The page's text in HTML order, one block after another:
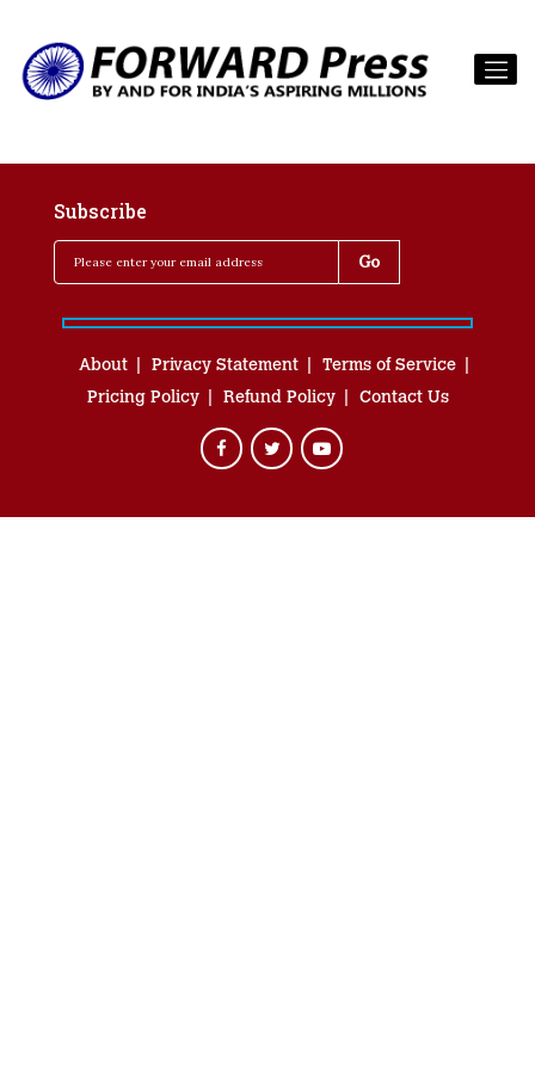
Subscribe
About Privacy Statement
Terms of Service
Pricing Policy
Refund Policy Contact Us